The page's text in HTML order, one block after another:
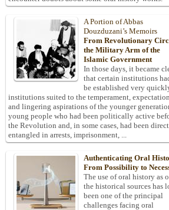
A Portion of Abbas
Douzduzani’s Memoirs
From Revolutionary
the Military Arm of the
Islamic Government
In those days, it became
that certain institutions
be established very
institutions suited to the temperament,
and lingering aspirations of the younger
young people who had been politically active
the Revolution and, in some cases, had been
entangled in arrests, imprisonment, ...
Authenticating Oral
From Possibility to
The use of oral history as
the historical sources has
been one of the principal
challenges facing oral